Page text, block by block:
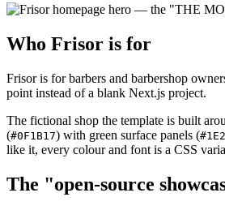
Who Frisor is for
Frisor is for barbers and barbershop
point instead of a blank Next.js project.
The fictional shop the template is built
(#0F1B17) with green surface panels (
like it, every colour and font is a CSS
The "open-source